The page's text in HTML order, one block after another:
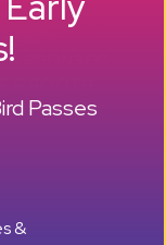
A SPONSOR
Passes
&